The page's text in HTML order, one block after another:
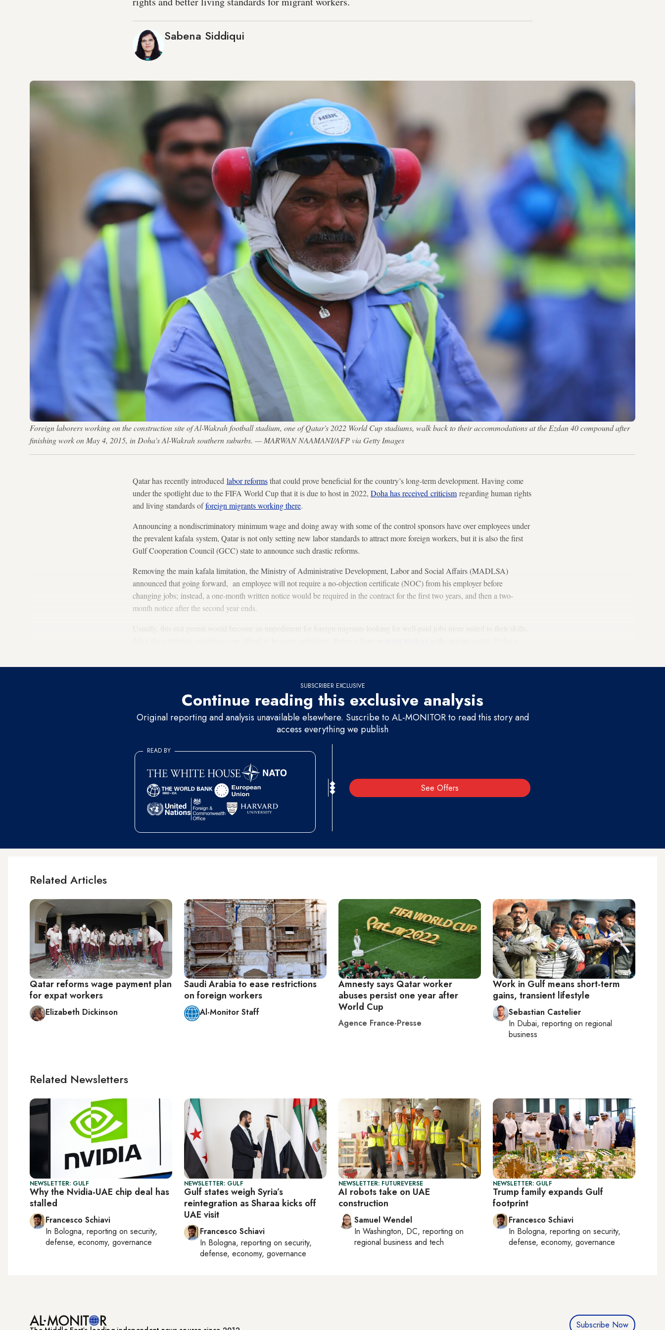
Sabena Siddiqui
Foreign laborers working on the construction site of Al-Wakrah football stadium, one of Qatar's 2022 World Cup stadiums, walk back to their accommodations at the Ezdan 40 compound after
finishing work on May 4, 2015, in Doha's Al-Wakrah southern suburbs. — MARWAN NAAMANI/AFP via Getty Images
Qatar has recently introduced labor reformsthat could prove beneficial for the country’s long-term development. Having come
under the spotlight due to the FIFA World Cup that it is due to host in 2022, Doha has received criticism regarding human rights
and living standards offoreign migrants working there.
Announcing a nondiscriminatory minimum wage and doing away with some of the control sponsors have over employees under
the prevalent kafala system, Qatar is not only setting new labor standards to attract more foreign workers, but it is also the first
Gulf Cooperation Council (GCC) state to announce such drastic reforms.
Removing the main kafala limitation, the Ministry of Administrative Development, Labor and Social Affairs (MADLSA)
announced that going forward, an employee will not require a no-objection certificate (NOC) from his employer before
changing jobs; instead, a one-month written notice would be required in the contract for the first two years, and then a two-
month notice after the second year ends.
SUBSCRIBER EXCLUSIVE
Continue reading this exclusive analysis
Original reporting and analysis unavailable elsewhere. Suscribe to AL-MONITOR to read this story and
access everything we publish
See Offers
READ BY
Related Articles
Qatar reforms wage payment plan
for expat workers
Elizabeth Dickinson
Saudi Arabia to ease restrictions
on foreign workers
Al-Monitor Staff
Amnesty says Qatar worker
abuses persist one year after
World Cup
Agence France-Presse
Work in Gulf means short-term
gains, transient lifestyle
Sebastian Castelier
In Dubai, reporting on regional
business
Related Newsletters
NEWSLETTER: GULF
Why the Nvidia-UAE chip deal has
stalled
Francesco Schiavi
In Bologna, reporting on security,
defense, economy, governance
NEWSLETTER: GULF
Gulf states weigh Syria’s
reintegration as Sharaa kicks off
UAE visit
Francesco Schiavi
In Bologna, reporting on security,
defense, economy, governance
NEWSLETTER: FUTUREVERSE
AI robots take on UAE
construction
Samuel Wendel
In Washington, DC, reporting on
regional business and tech
NEWSLETTER: GULF
Trump family expands Gulf
footprint
Francesco Schiavi
In Bologna, reporting on security,
defense, economy, governance
Subscribe Now